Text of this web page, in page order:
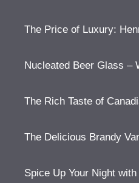
The Price of Luxury:
Nucleated Beer Glass –
The Rich Taste of
The Delicious Brandy
Spice Up Your Night